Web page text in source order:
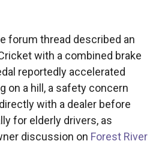
forum thread described an
with a combined brake
reportedly accelerated
on a hill, a safety concern
with a dealer before
for elderly drivers, as
discussion on Forest River